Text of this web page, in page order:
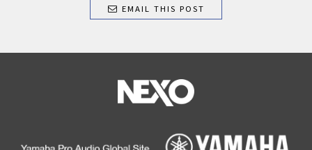
EMAIL THIS POST